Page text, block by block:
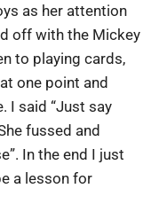
as her attention
off with the Mickey
to playing cards,
one point and
I said “Just say
fussed and
In the end I just
a lesson for